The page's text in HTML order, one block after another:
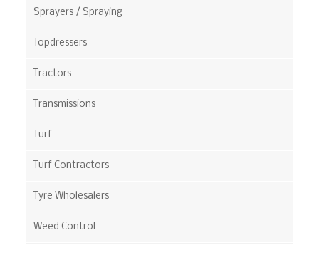
Sprayers / Spraying
Topdressers
Tractors
Transmissions
Turf
Turf Contractors
Tyre Wholesalers
Weed Control